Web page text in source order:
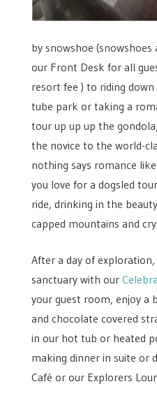
by snowshoe
our Front Desk for all
resort fee ) to riding
tube park or taking a
tour up up up the
the novice to the world-
nothing says romance
you love for a dogsled
ride, drinking in the
capped mountains and
After a day of
sanctuary with our
your guest room, enjoy a
and chocolate covered
in our hot tub or heated
making dinner in suite or
Café or our Explorers